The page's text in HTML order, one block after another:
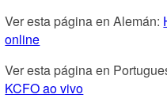
Ver esta página en Alemán:
online
Ver esta página en
KCFO ao vivo